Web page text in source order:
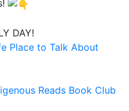
DAY!
Place to Talk About
Reads Book Club